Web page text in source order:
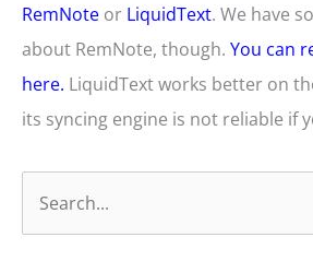
RemNote or LiquidText. We have
about RemNote, though. You can
here. LiquidText works better on
its syncing engine is not reliable if